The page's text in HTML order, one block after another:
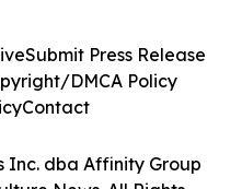
Inc. dba Affinity Group
Submit Press Release
DMCA Policy
Contact